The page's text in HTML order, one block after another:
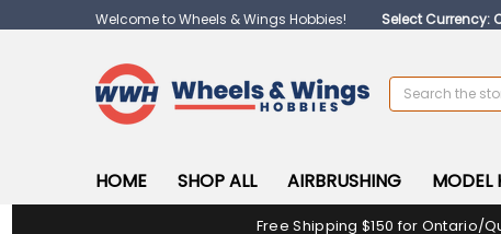
Welcome to Wheels & Wings Hobbies! Select Currency:
Search
HOME SHOP ALL AIRBRUSHING MODEL
Free Shipping $150 for Ontario/